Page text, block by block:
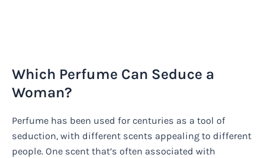
Which Perfume Can Seduce a
Woman?
Perfume has been used for centuries as a tool of
seduction, with different scents appealing to different
people. One scent that’s often associated with